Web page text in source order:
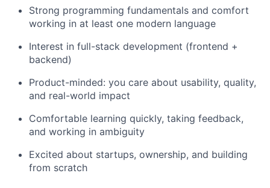
Strong programming fundamentals and comfort
working in at least one modern language
Interest in full-stack development (frontend +
backend)
Product-minded: you care about usability, quality,
and real-world impact
Comfortable learning quickly, taking feedback,
and working in ambiguity
Excited about startups, ownership, and building
from scratch